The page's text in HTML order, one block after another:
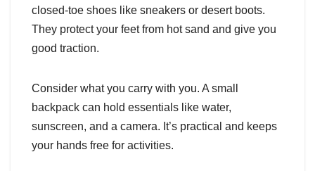
closed-toe shoes like sneakers or desert boots.
They protect your feet from hot sand and give you
good traction.
Consider what you carry with you. A small
backpack can hold essentials like water,
sunscreen, and a camera. It’s practical and keeps
your hands free for activities.